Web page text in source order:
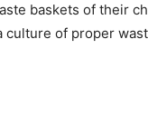
baskets of their
of proper